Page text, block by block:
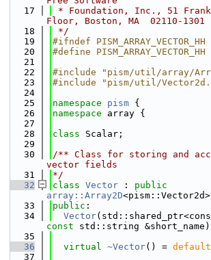
   17
* Foundation, Inc., 51
Floor, Boston, MA  02110-1301
   18
*/
   19
#ifndef PISM_ARRAY_VECTOR_HH
   20
#define PISM_ARRAY_VECTOR_HH
   21
   22
#include "pism/util/array/
   23
#include "pism/util/
   24
   25
namespace pism {
   26
namespace array {
   27
   28
class Scalar;
   29
   30
/** Class for storing and
vector fields
   31
*/
   32
class Vector : public
array::Array2D
   33
public :
   34
Vector
const std::string
   35
   36
virtual ~Vector() = default
   37